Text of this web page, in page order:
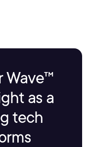
Wave™
as a
tech